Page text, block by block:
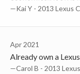
—Kai Y - 2013 Lexus
Apr 2021
Already own a
—Carol B - 2013